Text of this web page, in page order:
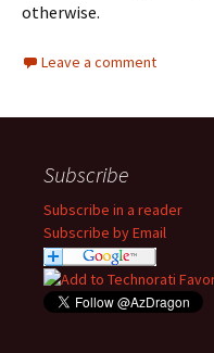
otherwise.
Leave a comment
Subscribe
Subscribe in a reader
Subscribe by Email